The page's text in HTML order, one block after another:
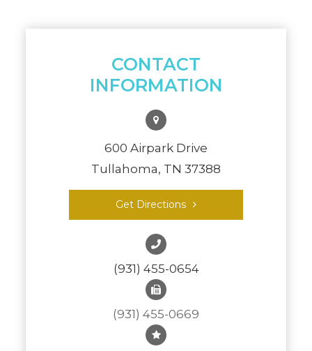
CONTACT
INFORMATION
600 Airpark Drive
Tullahoma, TN 37388
Get Directions
(931) 455-0654
(931) 455-0669